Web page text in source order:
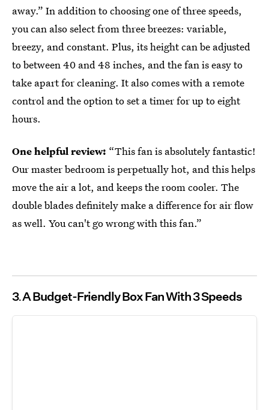
away.” In addition to choosing one of three speeds,
you can also select from three breezes: variable,
breezy, and constant. Plus, its height can be adjusted
to between 40 and 48 inches, and the fan is easy to
take apart for cleaning. It also comes with a remote
control and the option to set a timer for up to eight
hours.
One helpful review: “This fan is absolutely fantastic!
Our master bedroom is perpetually hot, and this helps
move the air a lot, and keeps the room cooler. The
double blades definitely make a difference for air flow
as well. You can't go wrong with this fan.”
3 A Budget-Friendly Box Fan With 3 Speeds